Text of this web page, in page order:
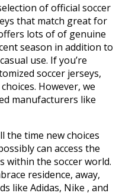
of official soccer
that match great for
lots of of genuine
season in addition to
use. If you’re
soccer jerseys,
However, we
manufacturers like
the time new choices
can access the
within the soccer world.
residence, away,
like Adidas, Nike , and